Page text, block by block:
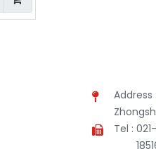
Address
Tel :